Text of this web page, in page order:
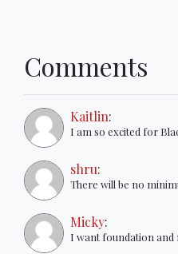
Comments
Kaitlin:
I am so excited for
shru:
There will be no
Micky:
I want foundation and